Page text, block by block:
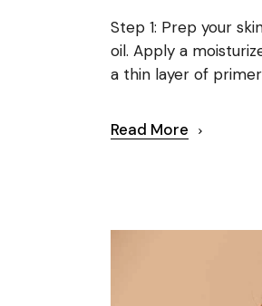
Step 1: Prep your
oil. Apply a
a thin layer of
Read More